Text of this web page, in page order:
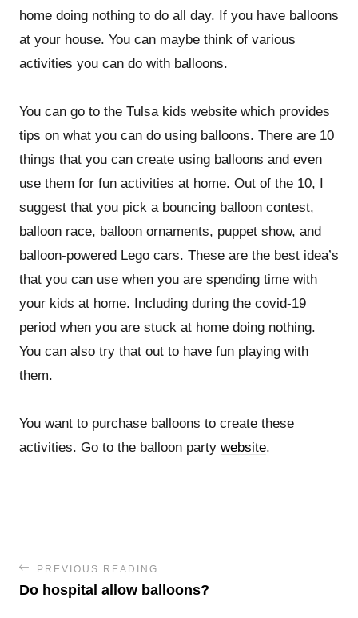
home doing nothing to do all day. If you have balloons
at your house. You can maybe think of various
activities you can do with balloons.
You can go to the Tulsa kids website which provides
tips on what you can do using balloons. There are 10
things that you can create using balloons and even
use them for fun activities at home. Out of the 10, I
suggest that you pick a bouncing balloon contest,
balloon race, balloon ornaments, puppet show, and
balloon-powered Lego cars. These are the best idea’s
that you can use when you are spending time with
your kids at home. Including during the covid-19
period when you are stuck at home doing nothing.
You can also try that out to have fun playing with
them.
You want to purchase balloons to create these
activities. Go to the balloon party website.
PREVIOUS READING
Do hospital allow balloons?